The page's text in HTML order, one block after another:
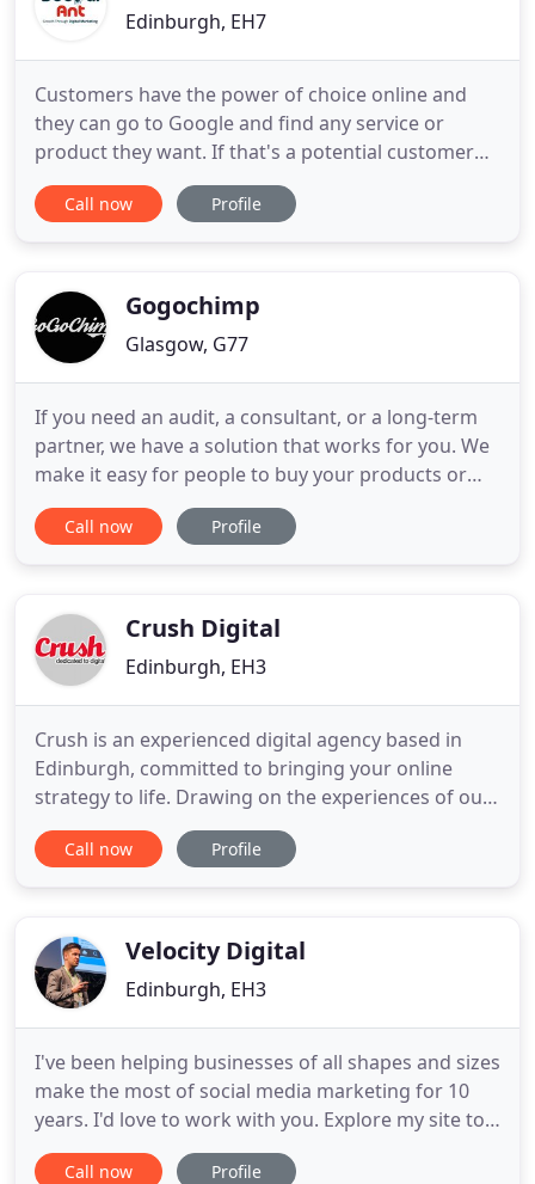
Edinburgh, EH7
Customers have the power of choice online and
they can go to Google and find any service or
product they want. If that's a potential customer
for you, then your website needs to be visible and
ranking well to generate traffic and enquiries or
channels are meeting
Call now Profile
Gogochimp
Glasgow, G77
If you need an audit, a consultant, or a long-term
partner, we have a solution that works for you. We
make it easy for people to buy your products or
services. Get our marketing plan to see how we will
take your revenue to the next level and why your
Call now Profile
Crush Digital
Edinburgh, EH3
Crush is an experienced digital agency based in
Edinburgh, committed to bringing your online
strategy to life. Drawing on the experiences of our
top team of talented digital professionals including
designers, developers and marketers, Crush is
committed to delivering
Call now Profile
Velocity Digital
Edinburgh, EH3
I've been helping businesses of all shapes and sizes
make the most of social media marketing for 10
years. I'd love to work with you. Explore my site to
find out more. When it comes to social media
marketing, I'm a true veteran! 10 years in the
Call now Profile